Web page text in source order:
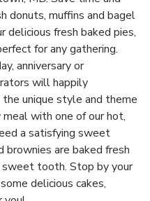
donuts, muffins and bagel
fresh baked pies,
for any gathering.
anniversary or
will happily
unique style and theme
with one of our hot,
a satisfying sweet
brownies are baked fresh
tooth. Stop by your
delicious cakes,